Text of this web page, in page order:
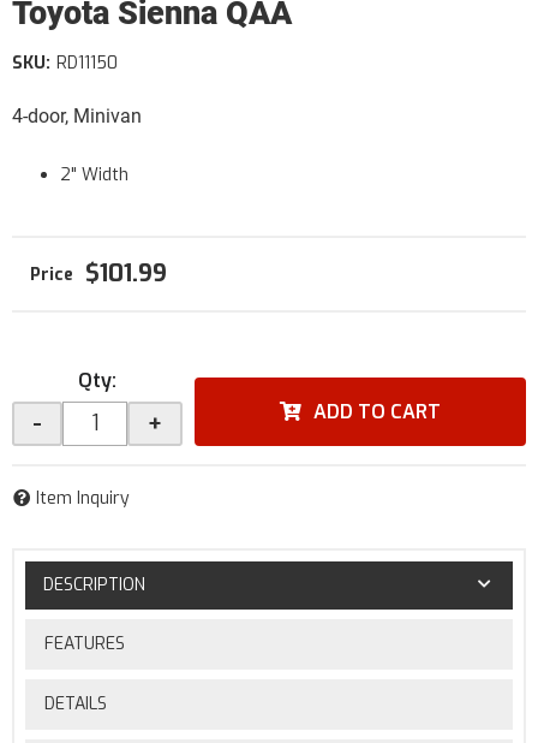
Toyota Sienna QAA
4-door, Minivan
SKU: RD11150
2" Width
$101.99
Qty:
- + ADD TO CART
Item Inquiry
DESCRIPTION
FEATURES
DETAILS